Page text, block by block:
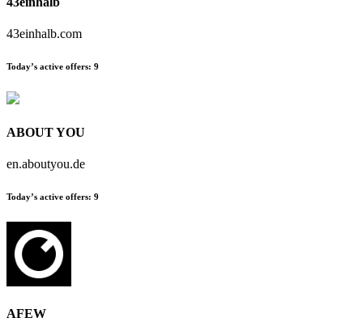
43einhalb.com
Today’s active offers: 9
ABOUT YOU
en.aboutyou.de
Today’s active offers: 9
AFEW